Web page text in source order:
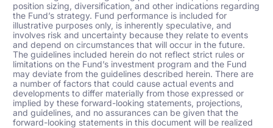
position sizing, diversification, and other indications regarding
the Fund’s strategy. Fund performance is included for
illustrative purposes only, is inherently speculative, and
involves risk and uncertainty because they relate to events
and depend on circumstances that will occur in the future.
The guidelines included herein do not reflect strict rules or
limitations on the Fund’s investment program and the Fund
may deviate from the guidelines described herein. There are
a number of factors that could cause actual events and
developments to differ materially from those expressed or
implied by these forward-looking statements, projections,
and guidelines, and no assurances can be given that the
forward-looking statements in this document will be realized